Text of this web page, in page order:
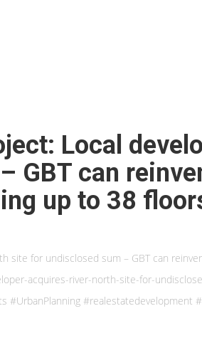
Local
GBT can
up to 38
site for undisclosed sum – GBT can
acquires-river-north-site-for-
#realestatedevelopment